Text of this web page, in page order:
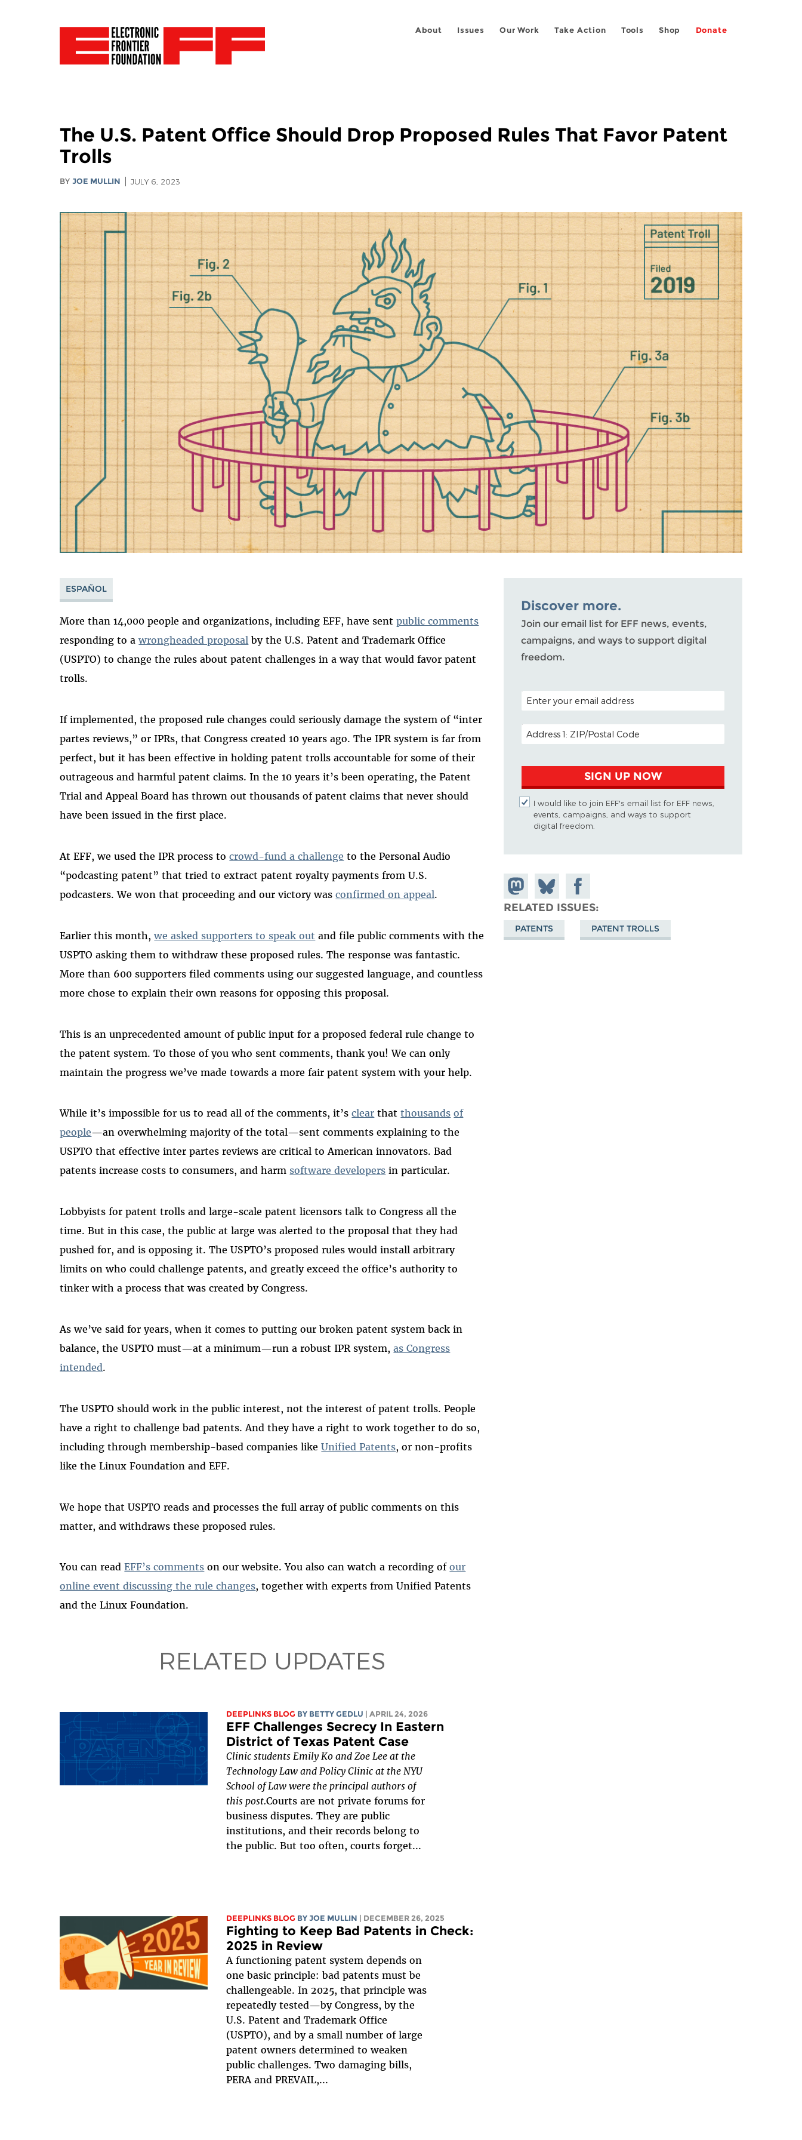
About Issues Our Work Take Action Tools Shop Donate
The U.S. Patent Office Should Drop Proposed Rules That Favor Patent
Trolls
BYJOE MULLIN JULY 6, 2023
ESPAÑOL
More than 14,000 people and organizations, including EFF, have sentpublic comments
responding to awrongheaded proposal by the U.S. Patent and Trademark Office
(USPTO) to change the rules about patent challenges in a way that would favor patent
trolls.
If implemented, the proposed rule changes could seriously damage the system of “inter
partes reviews,” or IPRs, that Congress created 10 years ago. The IPR system is far from
perfect, but it has been effective in holding patent trolls accountable for some of their
outrageous and harmful patent claims. In the 10 years it’s been operating, the Patent
Trial and Appeal Board has thrown out thousands of patent claims that never should
have been issued in the first place.
At EFF, we used the IPR process tocrowd-fund a challenge to the Personal Audio
“podcasting patent” that tried to extract patent royalty payments from U.S.
podcasters. We won that proceeding and our victory wasconfirmed on appeal.
Earlier this month,we asked supporters to speak out and file public comments with the
USPTO asking them to withdraw these proposed rules. The response was fantastic.
More than 600 supporters filed comments using our suggested language, and countless
more chose to explain their own reasons for opposing this proposal.
This is an unprecedented amount of public input for a proposed federal rule change to
the patent system. To those of you who sent comments, thank you! We can only
maintain the progress we’ve made towards a more fair patent system with your help.
While it’s impossible for us to read all of the comments, it’sclear thatthousands of
people—an overwhelming majority of the total—sent comments explaining to the
USPTO that effective inter partes reviews are critical to American innovators. Bad
patents increase costs to consumers, and harm software developers in particular.
Lobbyists for patent trolls and large-scale patent licensors talk to Congress all the
time. But in this case, the public at large was alerted to the proposal that they had
pushed for, and is opposing it. The USPTO’s proposed rules would install arbitrary
limits on who could challenge patents, and greatly exceed the office’s authority to
tinker with a process that was created by Congress.
As we’ve said for years, when it comes to putting our broken patent system back in
balance, the USPTO must—at a minimum—run a robust IPR system,as Congress
intended.
The USPTO should work in the public interest, not the interest of patent trolls. People
have a right to challenge bad patents. And they have a right to work together to do so,
including through membership-based companies likeUnified Patents, or non-profits
like the Linux Foundation and EFF.
We hope that USPTO reads and processes the full array of public comments on this
matter, and withdraws these proposed rules.
You can readEFF’s comments on our website. You also can watch a recording ofour
online event discussing the rule changes, together with experts from Unified Patents
and the Linux Foundation.
RELATED UPDATES
DEEPLINKS BLOG BY BETTY GEDLU | APRIL 24, 2026
EFF Challenges Secrecy In Eastern
District of Texas Patent Case
Clinic students Emily Ko and Zoe Lee at the
Technology Law and Policy Clinic at the NYU
School of Law were the principal authors of
this post.Courts are not private forums for
business disputes. They are public
institutions, and their records belong to
the public. But too often, courts forget...
DEEPLINKS BLOG BY JOE MULLIN | DECEMBER 26, 2025
Fighting to Keep Bad Patents in Check:
2025 in Review
A functioning patent system depends on
one basic principle: bad patents must be
challengeable. In 2025, that principle was
repeatedly tested—by Congress, by the
U.S. Patent and Trademark Office
(USPTO), and by a small number of large
patent owners determined to weaken
public challenges. Two damaging bills,
PERA and PREVAIL,...
Discover more.
Join our email list for EFF news, events,
campaigns, and ways to support digital
freedom.
POSTAL CODE (OPTIONAL)
EMAIL ADDRESS
SIGN UP NOW
I would like to join EFF's email list for EFF news,
events, campaigns, and ways to support
digital freedom.
Share on
Mastodon
Share
on
Bluesky
Share on
Facebook
RELATED ISSUES
PATENTS PATENT TROLLS